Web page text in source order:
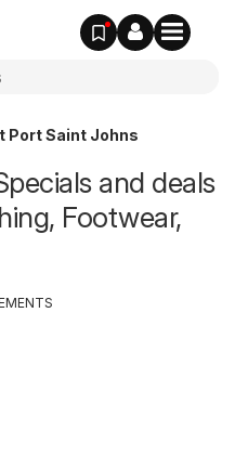
Port Saint Johns
and deals
Footwear,